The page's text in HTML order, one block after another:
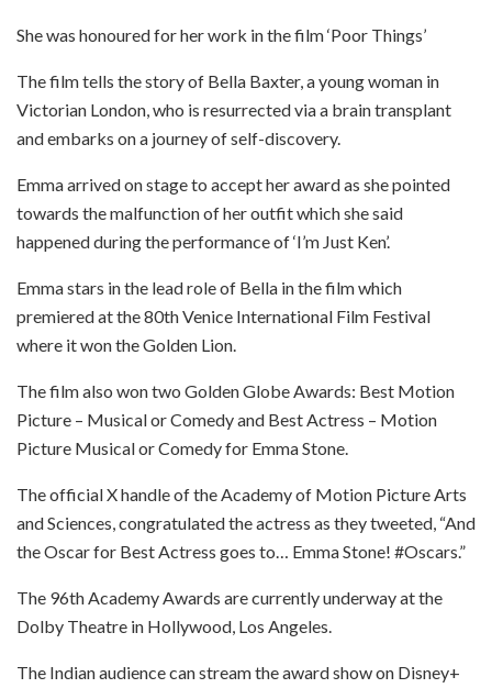
She was honoured for her work in the film ‘Poor Things’
The film tells the story of Bella Baxter, a young woman in
Victorian London, who is resurrected via a brain transplant
and embarks on a journey of self-discovery.
Emma arrived on stage to accept her award as she pointed
towards the malfunction of her outfit which she said
happened during the performance of ‘I’m Just Ken’.
Emma stars in the lead role of Bella in the film which
premiered at the 80th Venice International Film Festival
where it won the Golden Lion.
The film also won two Golden Globe Awards: Best Motion
Picture – Musical or Comedy and Best Actress – Motion
Picture Musical or Comedy for Emma Stone.
The official X handle of the Academy of Motion Picture Arts
and Sciences, congratulated the actress as they tweeted, “And
the Oscar for Best Actress goes to… Emma Stone! #Oscars.”
The 96th Academy Awards are currently underway at the
Dolby Theatre in Hollywood, Los Angeles.
The Indian audience can stream the award show on Disney+